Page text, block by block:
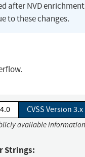
after NVD
to these changes.
CVSS Version 3.x
available
Strings: